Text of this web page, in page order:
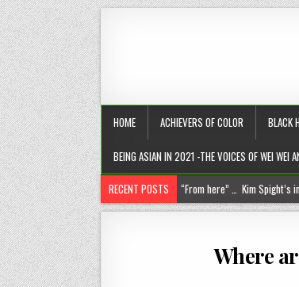
HOME ACHIEVERS OF COLOR BLACK
BEING ASIAN IN 2021 -THE VOICES OF WEI WEI
RECENT POSTS
Chantelle Morrison-
“Rick,” you know where to find me!
The disease of perfection (aka the tyranny of the
Where